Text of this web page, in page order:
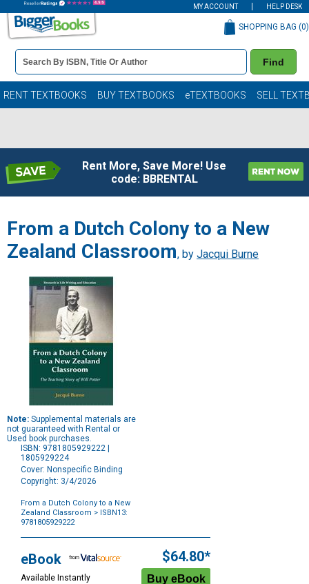
MY ACCOUNT HELP DESK
Book
Details
Search
Bar
Find
SHOPPING BAG (0)
RENT TEXTBOOKS BUY TEXTBOOKS eTEXTBOOKS SELL
Rent More, Save More! Use
code: BBRENTAL
From a Dutch Colony to a New
Zealand Classroom, by Jacqui Burne
Note: Supplemental materials are
not guaranteed with Rental or
Used book purchases.
ISBN: 9781805929222 |
1805929224
Cover: Nonspecific Binding
Copyright: 3/4/2026
From a Dutch Colony to a New
Zealand Classroom > ISBN13:
9781805929222
Options
eBook
Available Instantly
$64.80*